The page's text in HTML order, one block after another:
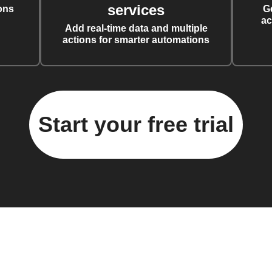
services
Add real-time data and multiple
actions for smarter automations
Start your free trial